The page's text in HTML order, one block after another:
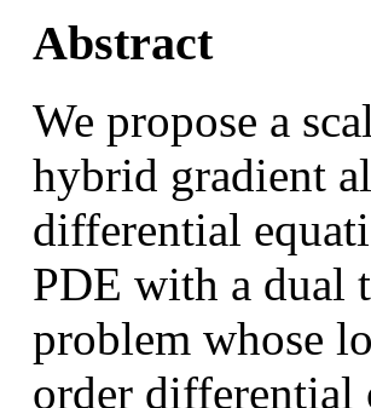
Abstract
We propose a
hybrid gradient
differential
PDE with a dual
problem whose
order differential